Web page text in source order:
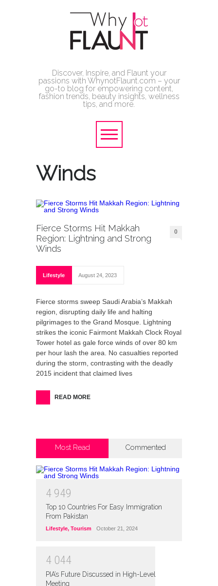
Discover, Inspire, and Flaunt your
passions with WhynotFlaunt.com – your
go-to blog for empowering content,
fashion trends, beauty insights, wellness
tips, and more.
Winds
Fierce Storms Hit Makkah
Region: Lightning and Strong
Winds
0
Lifestyle August 24, 2023
Fierce storms sweep Saudi Arabia’s Makkah
region, disrupting daily life and halting
pilgrimages to the Grand Mosque. Lightning
strikes the iconic Fairmont Makkah Clock Royal
Tower hotel as gale force winds of over 80 km
per hour lash the area. No casualties reported
during the storm, contrasting with the deadly
2015 incident that claimed lives
READ MORE
Most Read Commented
4 949
Top 10 Countries For Easy Immigration
From Pakistan
Lifestyle, Tourism October 21, 2024
4 044
PIA’s Future Discussed in High-Level
Meeting